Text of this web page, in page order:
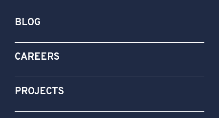
BLOG
CAREERS
PROJECTS